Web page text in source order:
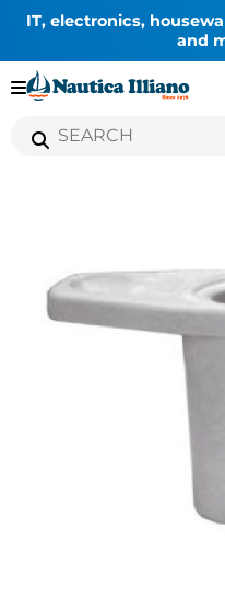
IT, electronics,
and